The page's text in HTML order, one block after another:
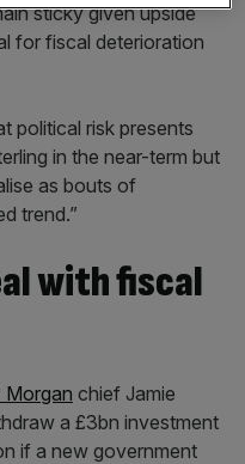
sticky given upside
for fiscal deterioration
political risk presents
in the near-term but
as bouts of
trend.”
with fiscal
Morgan chief Jamie
a £3bn investment
if a new government